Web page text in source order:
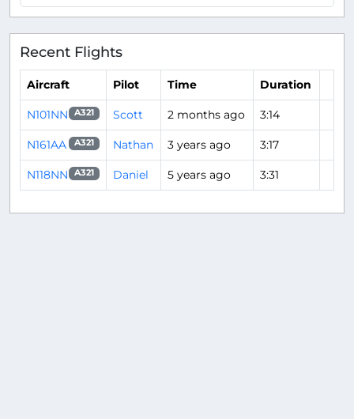
Recent Flights
Aircraft Pilot Time Duration
N101NN A321 Scott 2 months ago 3:14
N161AA A321 Nathan 3 years ago 3:17
N118NN A321 Daniel 5 years ago 3:31